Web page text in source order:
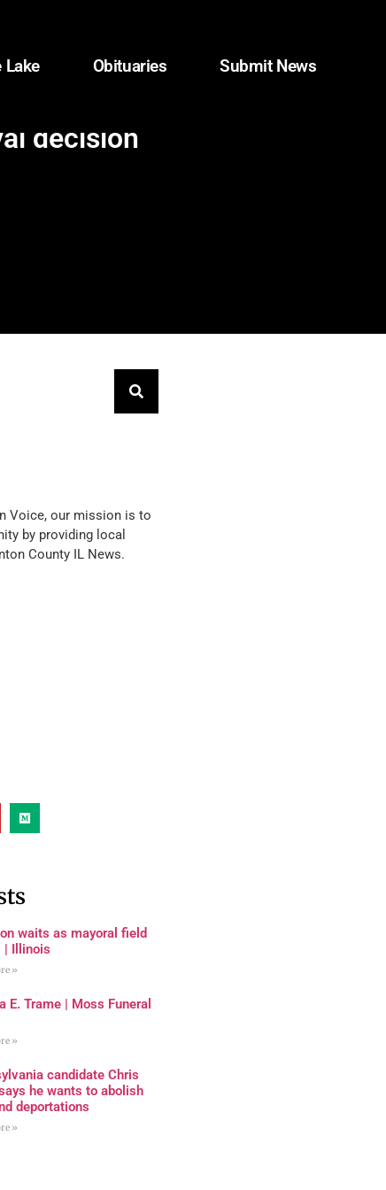
Lake Obituaries Submit News
decision
Voice, our mission is to
by providing local
County IL News.
waits as mayoral field
| Illinois
»
E. Trame | Moss Funeral
»
candidate Chris
he wants to abolish
deportations
»